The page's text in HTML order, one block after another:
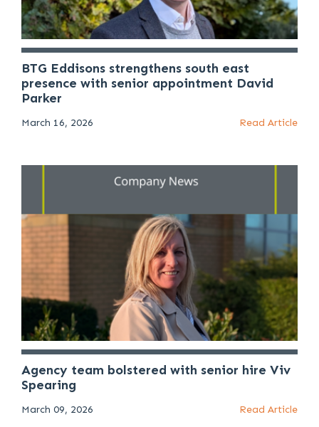
BTG Eddisons strengthens south east
presence with senior appointment David
Parker
March 16, 2026 Read Article
Agency team bolstered with senior hire Viv
Spearing
March 09, 2026 Read Article